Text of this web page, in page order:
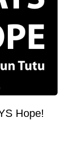
Hope!